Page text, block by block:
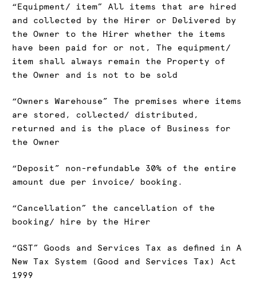
“Equipment/ item” All items that are hired
and collected by the Hirer or Delivered by
the Owner to the Hirer whether the items
have been paid for or not, The equipment/
item shall always remain the Property of
the Owner and is not to be sold
“Owners Warehouse” The premises where items
are stored, collected/ distributed,
returned and is the place of Business for
the Owner
“Deposit” non-refundable 30% of the entire
amount due per invoice/ booking.
“Cancellation” the cancellation of the
booking/ hire by the Hirer
“GST” Goods and Services Tax as defined in A
New Tax System (Good and Services Tax) Act
1999